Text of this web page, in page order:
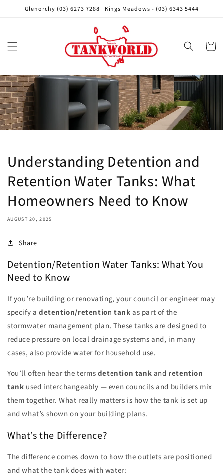
Skip to
Glenorchy (03) 6273 7288 | Kings Meadows - (03) 6343 5444
Cart
Understanding Detention and
Retention Water Tanks: What
Homeowners Need to Know
AUGUST 20, 2025
Share
Detention/Retention Water Tanks: What You
Need to Know
If you’re building or renovating, your council or engineer may
specify a detention/retention tank as part of the
stormwater management plan. These tanks are designed to
reduce pressure on local drainage systems and, in many
cases, also provide water for household use.
You’ll often hear the terms detention tank and retention
tank used interchangeably — even councils and builders mix
them together. What really matters is how the tank is set up
and what’s shown on your building plans.
What’s the Difference?
The difference comes down to how the outlets are positioned
and what the tank does with water: